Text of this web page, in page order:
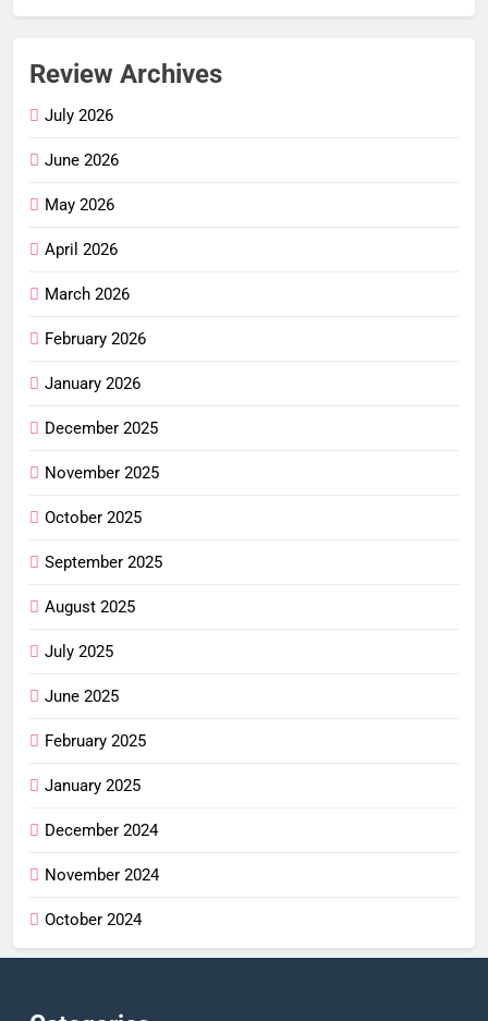
Review Archives
July 2026
June 2026
May 2026
April 2026
March 2026
February 2026
January 2026
December 2025
November 2025
October 2025
September 2025
August 2025
July 2025
June 2025
February 2025
January 2025
December 2024
November 2024
October 2024